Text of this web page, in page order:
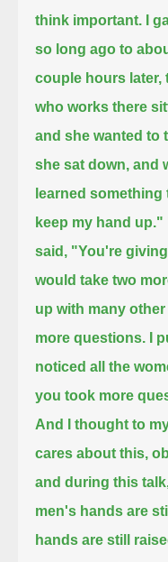
think important.
I
so long ago to
couple hours later,
who works there
and she wanted to
she sat down, and
learned something
keep my hand up."
said, "You're
would take two
up with many
more questions.
I
noticed all the
you took more
And I thought to
cares about this,
and during this
men's hands are
hands are still